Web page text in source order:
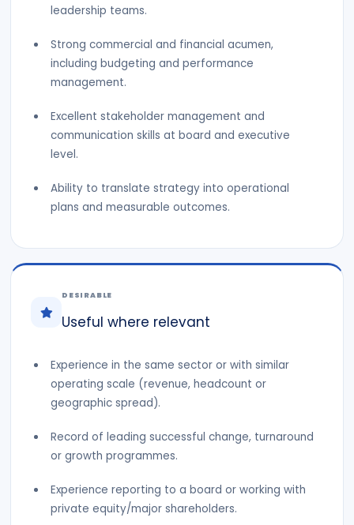
leadership teams.
Strong commercial and financial acumen,
including budgeting and performance
management.
Excellent stakeholder management and
communication skills at board and executive
level.
Ability to translate strategy into operational
plans and measurable outcomes.
DESIRABLE
Useful where relevant
Experience in the same sector or with similar
operating scale (revenue, headcount or
geographic spread).
Record of leading successful change, turnaround
or growth programmes.
Experience reporting to a board or working with
private equity/major shareholders.